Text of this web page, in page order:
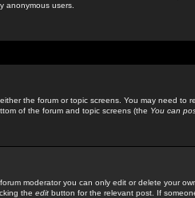
anonymous users.
the forum or topic screens. You may need to
of the forum and topic screens (the You can
moderator you can only edit or delete your
the edit button for the relevant post. If